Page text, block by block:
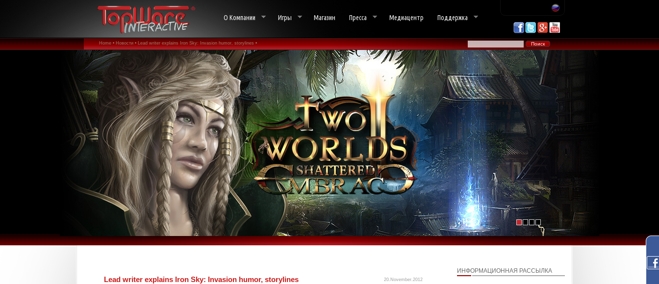
О Компании Игры Магазин Пресса Медиацентр Поддержка
Home • Новости • Lead writer explains Iron Sky: Invasion humor, storylines •
20.November.2012
Lead writer explains Iron Sky: Invasion humor, storylines
ИНФОРМАЦИОННАЯ РАССЫЛКА